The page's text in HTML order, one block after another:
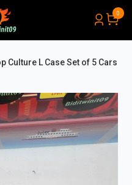
0
Culture L Case Set of 5 Cars
Close